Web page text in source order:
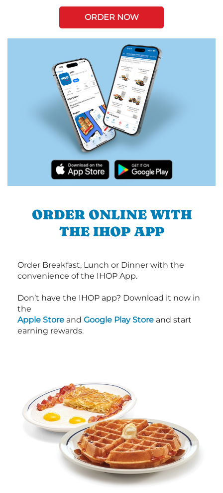
ORDER NOW
ORDER ONLINE WITH
THE IHOP APP
Order Breakfast, Lunch or Dinner with the
convenience of the IHOP App.
Don’t have the IHOP app? Download it now in
the
Apple Store and Google Play Store and start
earning rewards.